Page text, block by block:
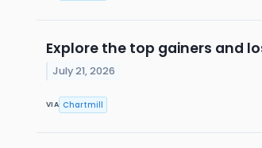
Explore the top gainers and
July 21, 2026
VIA Chartmill